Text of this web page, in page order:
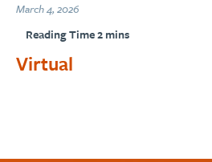
March 4, 2026
Virtual